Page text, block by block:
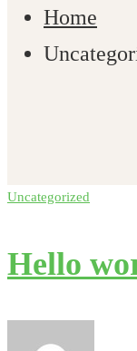
Home
Uncategorized
Hello